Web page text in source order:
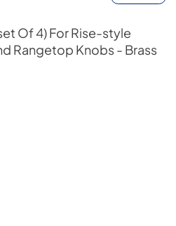
Of 4) For Rise-style
Rangetop Knobs - Brass